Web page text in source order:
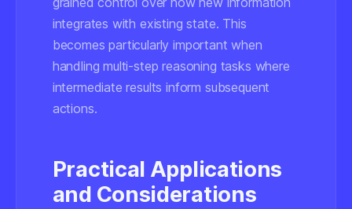
integrates with existing state. This
becomes particularly important when
handling multi-step reasoning tasks where
intermediate results inform subsequent
actions.
Practical Applications
and Considerations